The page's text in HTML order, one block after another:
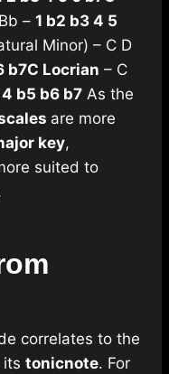
– 1 b2 b3 4 5
Minor) – C D
b7C Locrian – C
b5 b6 b7 As the
are more
key,
suited to
correlates to the
tonicnote. For